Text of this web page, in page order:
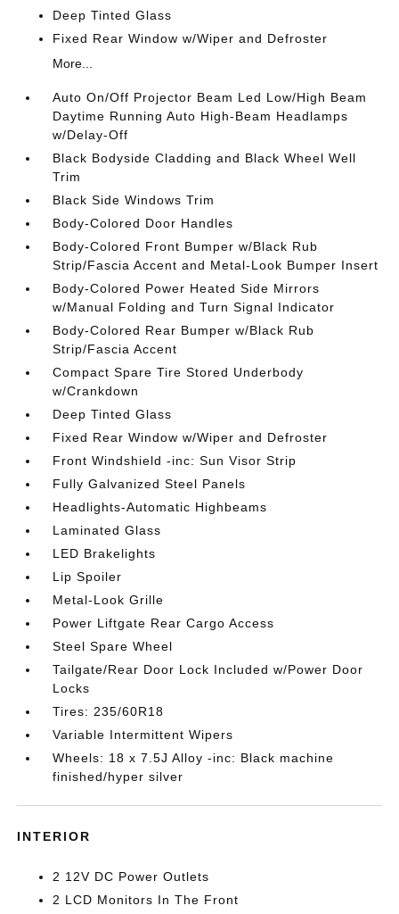
Deep Tinted Glass
Fixed Rear Window w/Wiper and Defroster
More...
Auto On/Off Projector Beam Led Low/High Beam
Daytime Running Auto High-Beam Headlamps
w/Delay-Off
Black Bodyside Cladding and Black Wheel Well
Trim
Black Side Windows Trim
Body-Colored Door Handles
Body-Colored Front Bumper w/Black Rub
Strip/Fascia Accent and Metal-Look Bumper Insert
Body-Colored Power Heated Side Mirrors
w/Manual Folding and Turn Signal Indicator
Body-Colored Rear Bumper w/Black Rub
Strip/Fascia Accent
Compact Spare Tire Stored Underbody
w/Crankdown
Deep Tinted Glass
Fixed Rear Window w/Wiper and Defroster
Front Windshield -inc: Sun Visor Strip
Fully Galvanized Steel Panels
Headlights-Automatic Highbeams
Laminated Glass
LED Brakelights
Lip Spoiler
Metal-Look Grille
Power Liftgate Rear Cargo Access
Steel Spare Wheel
Tailgate/Rear Door Lock Included w/Power Door
Locks
Tires: 235/60R18
Variable Intermittent Wipers
Wheels: 18 x 7.5J Alloy -inc: Black machine
finished/hyper silver
INTERIOR
2 12V DC Power Outlets
2 LCD Monitors In The Front